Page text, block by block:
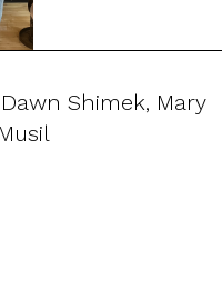
Shimek, Mary